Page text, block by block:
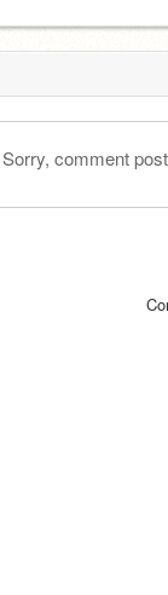
Sorry, comment